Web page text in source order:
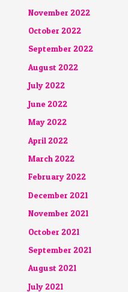
November 2022
October 2022
September 2022
August 2022
July 2022
June 2022
May 2022
April 2022
March 2022
February 2022
December 2021
November 2021
October 2021
September 2021
August 2021
July 2021